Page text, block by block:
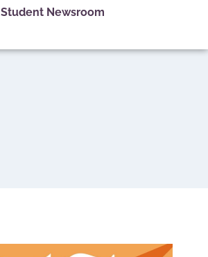
Student Newsroom